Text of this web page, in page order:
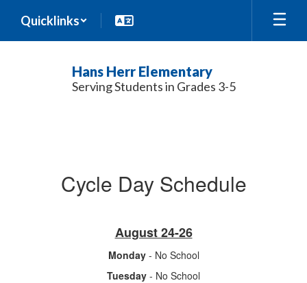
main
Quicklinks
Hans Herr Elementary
Serving Students in Grades 3-5
Cycle Day Schedule
August 24-26
Monday - No School
Tuesday - No School